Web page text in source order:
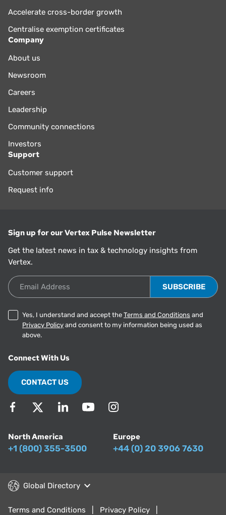
Accelerate cross-border growth
Centralise exemption certificates
Company
About us
Newsroom
Careers
Leadership
Community connections
Investors
Support
Customer support
Request info
Sign up for our Vertex Pulse Newsletter
Get the latest news in tax & technology insights from
Vertex.
Email Address
Yes, I understand and accept the Terms and Conditions and
Privacy Policy and consent to my information being used as
above.
Connect With Us
CONTACT US
North America
+1 (800) 355-3500
Europe
+44 (0) 20 3906 7630
Global Directory
Terms and Conditions Privacy Policy